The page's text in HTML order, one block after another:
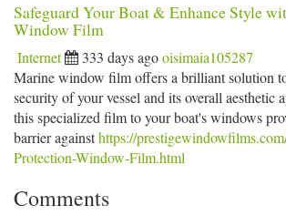
Safeguard Your Boat & Enhance Style
Window Film
Internet 333 days agooisimaia105287
Marine window film offers a brilliant solution
security of your vessel and its overall aesthetic
this specialized film to your boat's windows
barrier againsthttps://
Protection-Window-Film.html
Comments